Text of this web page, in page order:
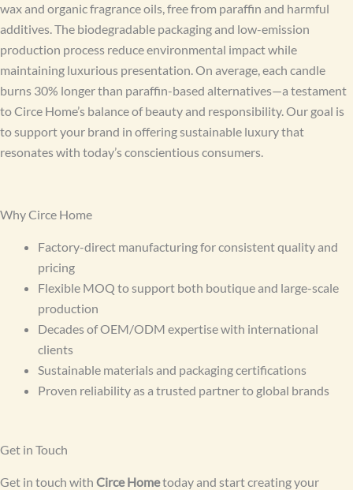
wax and organic fragrance oils, free from paraffin and harmful
additives. The biodegradable packaging and low-emission
production process reduce environmental impact while
maintaining luxurious presentation. On average, each candle
burns 30% longer than paraffin-based alternatives—a testament
to Circe Home’s balance of beauty and responsibility. Our goal is
to support your brand in offering sustainable luxury that
resonates with today’s conscientious consumers.
Why Circe Home
Factory-direct manufacturing for consistent quality and
pricing
Flexible MOQ to support both boutique and large-scale
production
Decades of OEM/ODM expertise with international
clients
Sustainable materials and packaging certifications
Proven reliability as a trusted partner to global brands
Get in Touch
Get in touch with Circe Hometoday and start creating your